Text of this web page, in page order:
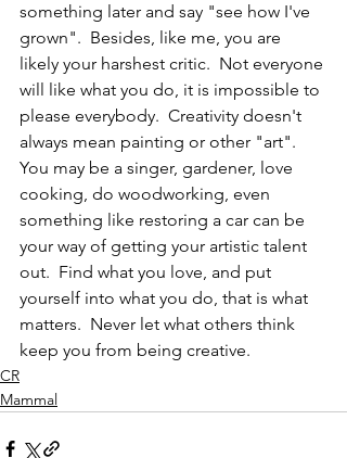
something later and say "see how I've
grown".  Besides, like me, you are
likely your harshest critic.  Not everyone
will like what you do, it is impossible to
please everybody.  Creativity doesn't
always mean painting or other "art".
You may be a singer, gardener, love
cooking, do woodworking, even
something like restoring a car can be
your way of getting your artistic talent
out.  Find what you love, and put
yourself into what you do, that is what
matters.  Never let what others think
keep you from being creative.
CR
Mammal